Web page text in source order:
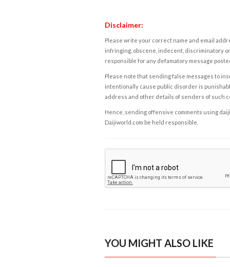
Disclaimer:
Please write your correct name and email
infringing, obscene, indecent, discriminatory
responsible for any defamatory message
Please note that sending false messages to
intentionally cause public disorder is
address and other details of senders of such
Hence, sending offensive comments using
Daijiworld.com be held responsible.
YOU MIGHT ALSO LIKE